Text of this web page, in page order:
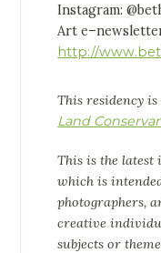
Instagram:
Art
http://
This residency is
Land
This is the
which is
photographers,
creative
subjects or